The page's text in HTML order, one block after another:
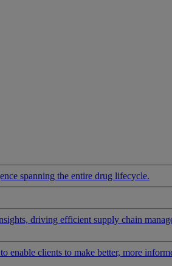
spanning the entire drug lifecycle.
driving efficient supply chain
enable clients to make better, more